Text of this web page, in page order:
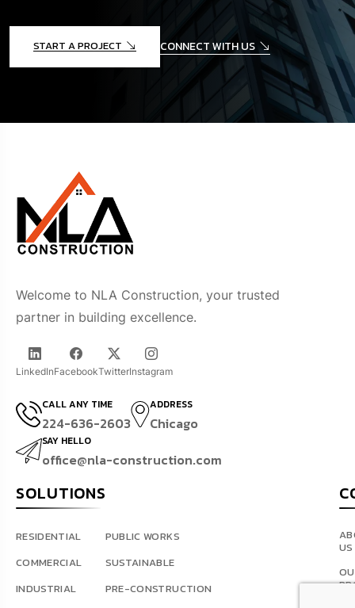
START A PROJECT CONNECT WITH US
Welcome to NLA Construction, your trusted
partner in building excellence.
LinkedInFacebookTwitterInstagram
CALL ANY TIME
224-636-2603
ADDRESS
Chicago
SAY HELLO
office@nla-construction.com
SOLUTIONS
RESIDENTIAL
COMMERCIAL
INDUSTRIAL
PUBLIC WORKS
SUSTAINABLE
PRE-CONSTRUCTION
US